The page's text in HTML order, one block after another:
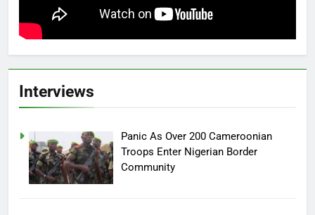
Interviews
Panic As Over 200 Cameroonian
Troops Enter Nigerian Border
Community